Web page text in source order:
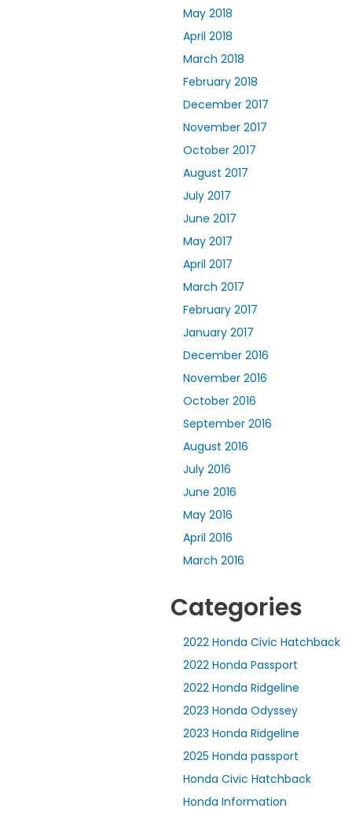
May 2018
April 2018
March 2018
February 2018
December 2017
November 2017
October 2017
August 2017
July 2017
June 2017
May 2017
April 2017
March 2017
February 2017
January 2017
December 2016
November 2016
October 2016
September 2016
August 2016
July 2016
June 2016
May 2016
April 2016
March 2016
Categories
2022 Honda Civic Hatchback
2022 Honda Passport
2022 Honda Ridgeline
2023 Honda Odyssey
2023 Honda Ridgeline
2025 Honda passport
Honda Civic Hatchback
Honda Information